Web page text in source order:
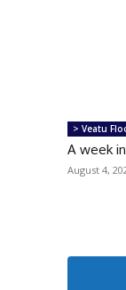
> Veatu
A week
August 4,